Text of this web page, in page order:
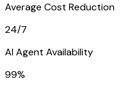
Average Cost Reduction
24/7
AI Agent Availability
99%